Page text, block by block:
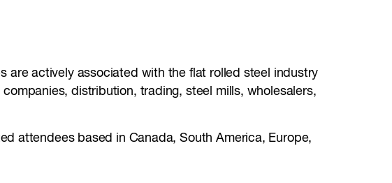
are actively associated with the flat rolled steel industry
distribution, trading, steel mills, wholesalers,
attendees based in Canada, South America, Europe,